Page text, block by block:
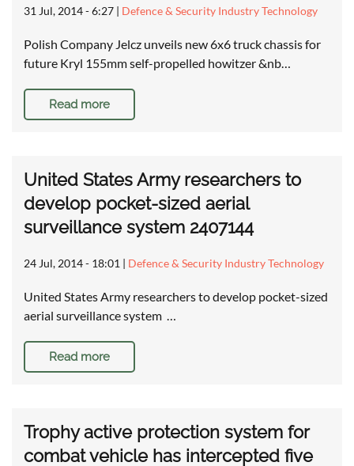
31 Jul, 2014 - 6:27 | Defence & Security Industry Technology
Polish Company Jelcz unveils new 6x6 truck chassis for
future Kryl 155mm self-propelled howitzer &nb…
Read more
United States Army researchers to
develop pocket-sized aerial
surveillance system 2407144
24 Jul, 2014 - 18:01 | Defence & Security Industry Technology
United States Army researchers to develop pocket-sized
aerial surveillance system …
Read more
Trophy active protection system for
combat vehicle has intercepted five